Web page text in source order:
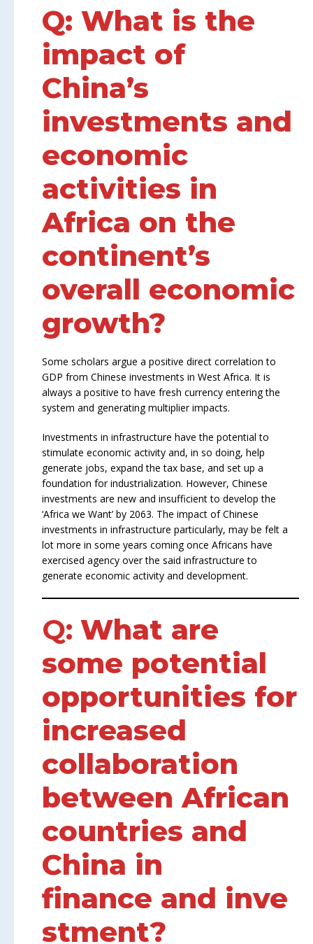
Q: What is the
impact of
China’s
investments and
economic
activities in
Africa on the
continent’s
overall economic
growth?
Some scholars argue a positive direct correlation to
GDP from Chinese investments in West Africa. It is
always a positive to have fresh currency entering the
system and generating multiplier impacts.
Investments in infrastructure have the potential to
stimulate economic activity and, in so doing, help
generate jobs, expand the tax base, and set up a
foundation for industrialization. However, Chinese
investments are new and insufficient to develop the
‘Africa we Want’ by 2063. The impact of Chinese
investments in infrastructure particularly, may be felt a
lot more in some years coming once Africans have
exercised agency over the said infrastructure to
generate economic activity and development.
Q: What are
some potential
opportunities for
increased
collaboration
between African
countries and
China in
finance and inve
stment?